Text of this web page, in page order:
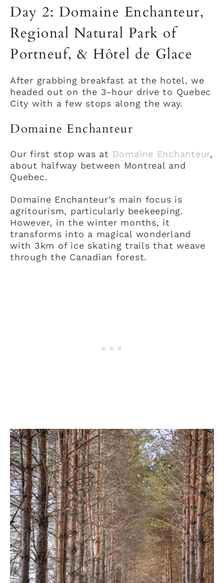
Day 2: Domaine Enchanteur,
Regional Natural Park of
Portneuf, & Hôtel de Glace
After grabbing breakfast at the hotel, we
headed out on the 3-hour drive to Quebec
City with a few stops along the way.
Domaine Enchanteur
Our first stop was at Domaine Enchanteur,
about halfway between Montreal and
Quebec.
Domaine Enchanteur’s main focus is
agritourism, particularly beekeeping.
However, in the winter months, it
transforms into a magical wonderland
with 3km of ice skating trails that weave
through the Canadian forest.